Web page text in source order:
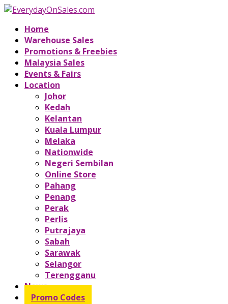
Home
Warehouse Sales
Promotions & Freebies
Malaysia Sales
Events & Fairs
Location
Johor
Kedah
Kelantan
Kuala Lumpur
Melaka
Nationwide
Negeri Sembilan
Online Store
Pahang
Penang
Perak
Perlis
Putrajaya
Sabah
Sarawak
Selangor
Terengganu
News
Promo Codes